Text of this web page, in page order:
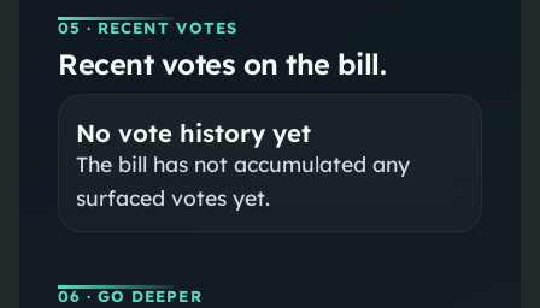
05 · RECENT VOTES
Recent votes on the bill.
No vote history yet
The bill has not accumulated any
surfaced votes yet.
06 · GO DEEPER